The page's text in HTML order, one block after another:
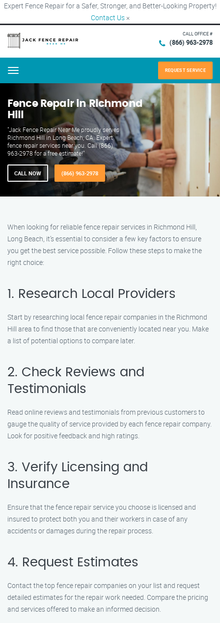
Expert Fence Repair for a Safer, Stronger, and Better-Looking Property!
Contact Us ×
CALL OFFICE #
(866) 963-2978
Menu REQUEST SERVICE
Fence Repair in Richmond
Hill
"Jack Fence Repair Near Me proudly serves
Richmond Hill in Long Beach, CA. Expert
fence repair services near you. Call (866)
963-2978 for a free estimate!"
CALL NOW (866) 963-2978
When looking for reliable fence repair services in Richmond Hill,
Long Beach, it’s essential to consider a few key factors to ensure
you get the best service possible. Follow these steps to make the
right choice:
1. Research Local Providers
Start by researching local fence repair companies in the Richmond
Hill area to find those that are conveniently located near you. Make
a list of potential options to compare later.
2. Check Reviews and
Testimonials
Read online reviews and testimonials from previous customers to
gauge the quality of service provided by each fence repair company.
Look for positive feedback and high ratings.
3. Verify Licensing and
Insurance
Ensure that the fence repair service you choose is licensed and
insured to protect both you and their workers in case of any
accidents or damages during the repair process.
4. Request Estimates
Contact the top fence repair companies on your list and request
detailed estimates for the repair work needed. Compare the pricing
and services offered to make an informed decision.